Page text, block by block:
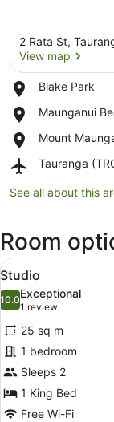
2 Rata St,
View map
Blake Park
Place,
Park
Maunganui
Place,
Beach
Mount
Place,
Maunganui
Tauranga
Airport,
(TRG)
See all about this
Room
View
all
photos
for
Studio
14
Studio
10.010.0 out of 10
Exceptional
1 review
(1
review)
25 sq m
1 bedroom
Sleeps 2
1 King Bed
Free Wi-Fi